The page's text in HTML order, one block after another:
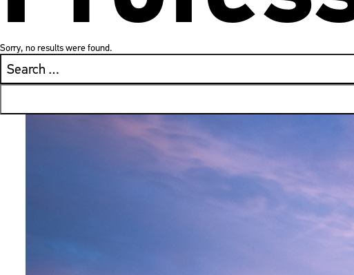
Sorry, no results were found.
Search
for: